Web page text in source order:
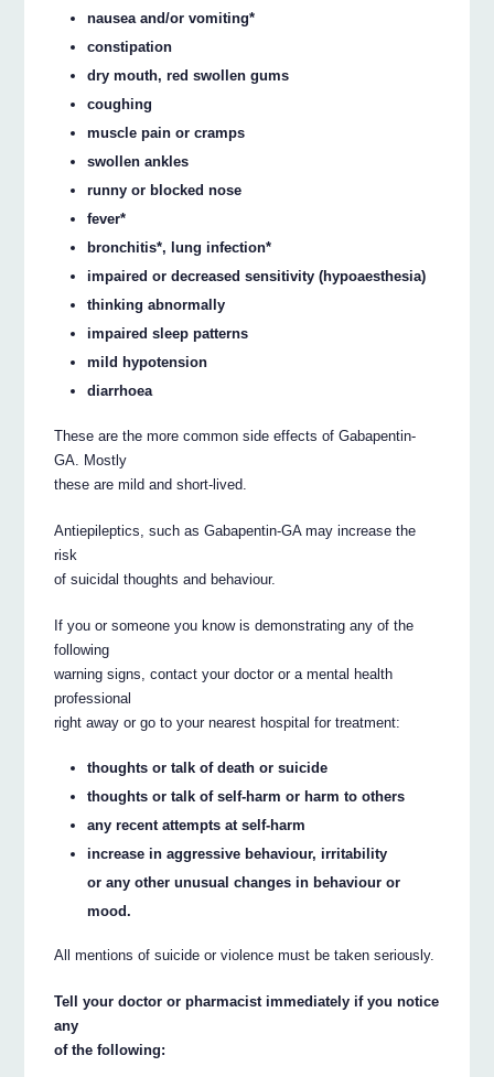
nausea and/or vomiting*
constipation
dry mouth, red swollen gums
coughing
muscle pain or cramps
swollen ankles
runny or blocked nose
fever*
bronchitis*, lung infection*
impaired or decreased sensitivity (hypoaesthesia)
thinking abnormally
impaired sleep patterns
mild hypotension
diarrhoea
These are the more common side effects of Gabapentin-
GA. Mostly
these are mild and short-lived.
Antiepileptics, such as Gabapentin-GA may increase the
risk
of suicidal thoughts and behaviour.
If you or someone you know is demonstrating any of the
following
warning signs, contact your doctor or a mental health
professional
right away or go to your nearest hospital for treatment:
thoughts or talk of death or suicide
thoughts or talk of self-harm or harm to others
any recent attempts at self-harm
increase in aggressive behaviour, irritability
or any other unusual changes in behaviour or
mood.
All mentions of suicide or violence must be taken seriously.
Tell your doctor or pharmacist immediately if you notice
any
of the following: